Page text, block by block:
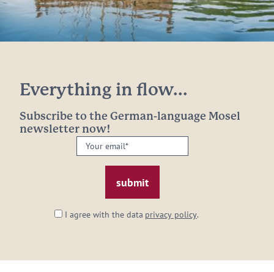
Everything in flow...
Subscribe to the German-language Mosel
newsletter now!
Your
email:
I agree with the data privacy policy.